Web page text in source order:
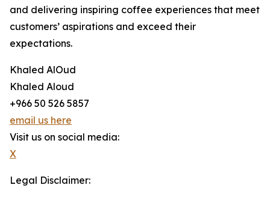
and delivering inspiring coffee experiences that meet
customers’ aspirations and exceed their
expectations.
Khaled AlOud
Khaled Aloud
+966 50 526 5857
email us here
Visit us on social media:
X
Legal Disclaimer: